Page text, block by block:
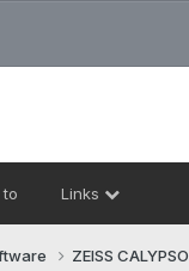
Links
ZEISS CALYPSO